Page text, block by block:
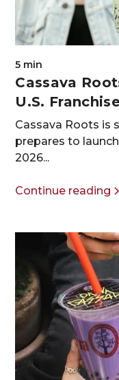
5 min
Cassava
U.S.
Cassava Roots is
prepares to
2026...
Continue reading